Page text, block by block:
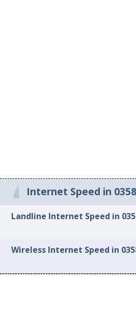
Internet Speed in
Landline Internet Speed in
Wireless Internet Speed in